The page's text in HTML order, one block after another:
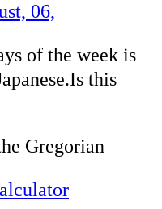
06,
of the week is
this
Gregorian